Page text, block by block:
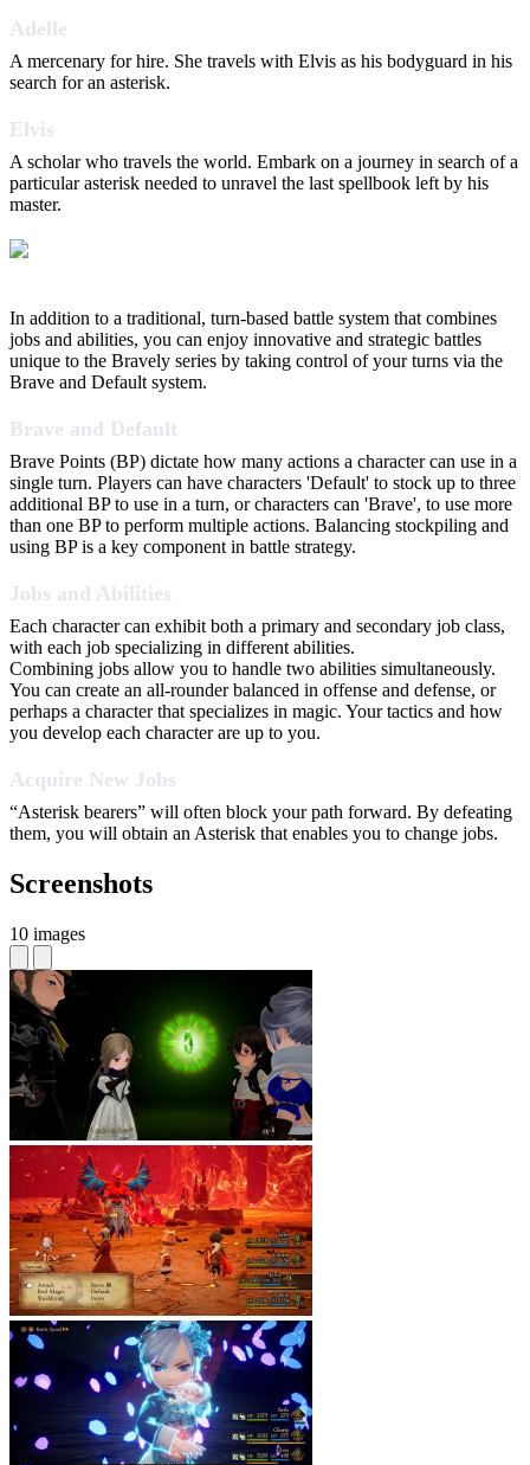
Adelle
A mercenary for hire. She travels with Elvis as his bodyguard in his
search for an asterisk.
Elvis
A scholar who travels the world. Embark on a journey in search of a
particular asterisk needed to unravel the last spellbook left by his
master.
In addition to a traditional, turn-based battle system that combines
jobs and abilities, you can enjoy innovative and strategic battles
unique to the Bravely series by taking control of your turns via the
Brave and Default system.
Brave and Default
Brave Points (BP) dictate how many actions a character can use in a
single turn. Players can have characters 'Default' to stock up to three
additional BP to use in a turn, or characters can 'Brave', to use more
than one BP to perform multiple actions. Balancing stockpiling and
using BP is a key component in battle strategy.
Jobs and Abilities
Each character can exhibit both a primary and secondary job class,
with each job specializing in different abilities.
Combining jobs allow you to handle two abilities simultaneously.
You can create an all-rounder balanced in offense and defense, or
perhaps a character that specializes in magic. Your tactics and how
you develop each character are up to you.
Acquire New Jobs
“Asterisk bearers” will often block your path forward. By defeating
them, you will obtain an Asterisk that enables you to change jobs.
Screenshots
10 images